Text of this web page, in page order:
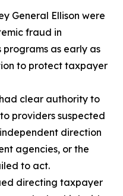
General Ellison were
fraud in
programs as early as
to protect taxpayer
clear authority to
providers suspected
direction
agencies, or the
to act.
directing taxpayer